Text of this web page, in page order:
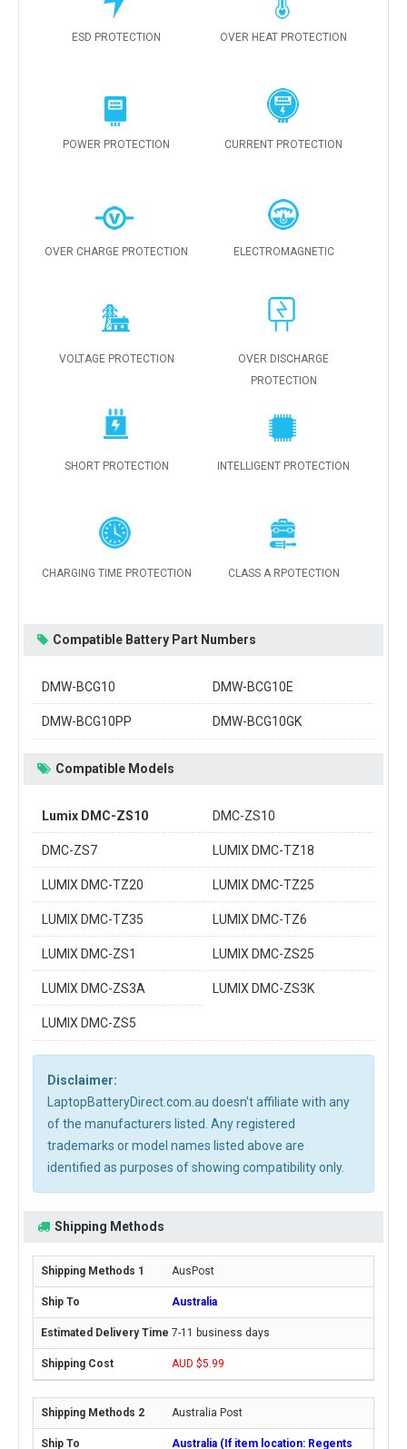
ESD PROTECTION OVER HEAT PROTECTION
POWER PROTECTION CURRENT PROTECTION
OVER CHARGE PROTECTION ELECTROMAGNETIC
VOLTAGE PROTECTION
OVER DISCHARGE
PROTECTION
SHORT PROTECTION INTELLIGENT PROTECTION
CHARGING TIME PROTECTION CLASS A RPOTECTION
Compatible Battery Part Numbers
DMW-BCG10 DMW-BCG10E
DMW-BCG10PP DMW-BCG10GK
Compatible Models
Lumix DMC-ZS10 DMC-ZS10
DMC-ZS7 LUMIX DMC-TZ18
LUMIX DMC-TZ20 LUMIX DMC-TZ25
LUMIX DMC-TZ35 LUMIX DMC-TZ6
LUMIX DMC-ZS1 LUMIX DMC-ZS25
LUMIX DMC-ZS3A LUMIX DMC-ZS3K
LUMIX DMC-ZS5
Disclaimer:
LaptopBatteryDirect.com.au doesn't affiliate with any
of the manufacturers listed. Any registered
trademarks or model names listed above are
identified as purposes of showing compatibility only.
Shipping Methods
AusPost
Australia
7-11 business days
AUD $5.99
Australia Post
Australia (If item location: Regents